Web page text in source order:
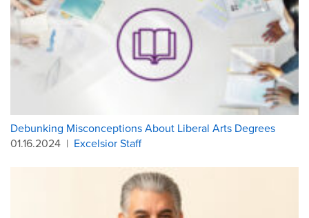
Debunking Misconceptions About Liberal Arts Degrees
01.16.2024 | Excelsior Staff